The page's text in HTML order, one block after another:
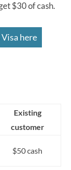
$30 of cash.
here
Existing
customer
$50 cash